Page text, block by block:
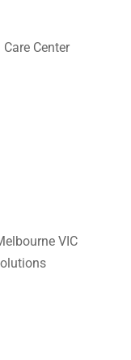
Center
VIC